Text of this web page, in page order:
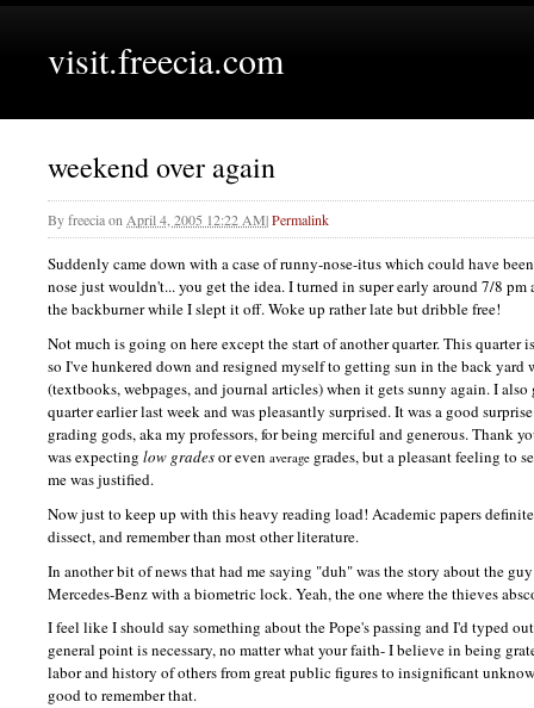
visit.freecia.com
weekend over again
Byfreeciaon April 4, 2005 12:22 AM|Permalink
Suddenly came down with a case of runny-nose-itus which could have
nose just wouldn't... you get the idea. I turned in super early around 7/8 pm
the backburner while I slept it off. Woke up rather late but dribble free!
Not much is going on here except the start of another quarter. This quarter
so I've hunkered down and resigned myself to getting sun in the back
(textbooks, webpages, and journal articles) when it gets sunny again. I
quarter earlier last week and was pleasantly surprised. It was a good
grading gods, aka my professors, for being merciful and generous. Thank
was expecting low gradesor even average grades, but a pleasant feeling to
me was justified.
Now just to keep up with this heavy reading load! Academic papers
dissect, and remember than most other literature.
In another bit of news that had me saying "duh" was the story about the
Mercedes-Benz with a biometric lock. Yeah, the one where the thieves
I feel like I should say something about the Pope's passing and I'd typed
general point is necessary, no matter what your faith- I believe in being
labor and history of others from great public figures to insignificant
good to remember that.